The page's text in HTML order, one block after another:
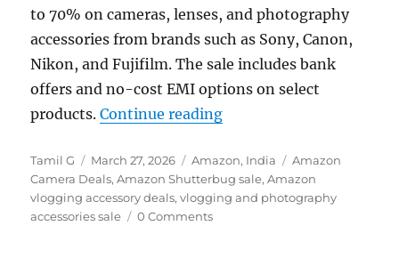
to 70% on cameras, lenses, and photography
accessories from brands such as Sony, Canon,
Nikon, and Fujifilm. The sale includes bank
offers and no-cost EMI options on select
products.Continue reading“Amazon Shutterbug
Author
Tamil G
Posted
on
March 27, 2026 Categories
Amazon, India Tags
Amazon
Camera Deals,Amazon Shutterbug sale,Amazon
vlogging accessory deals,vlogging and photography
accessories sale
0 Comments